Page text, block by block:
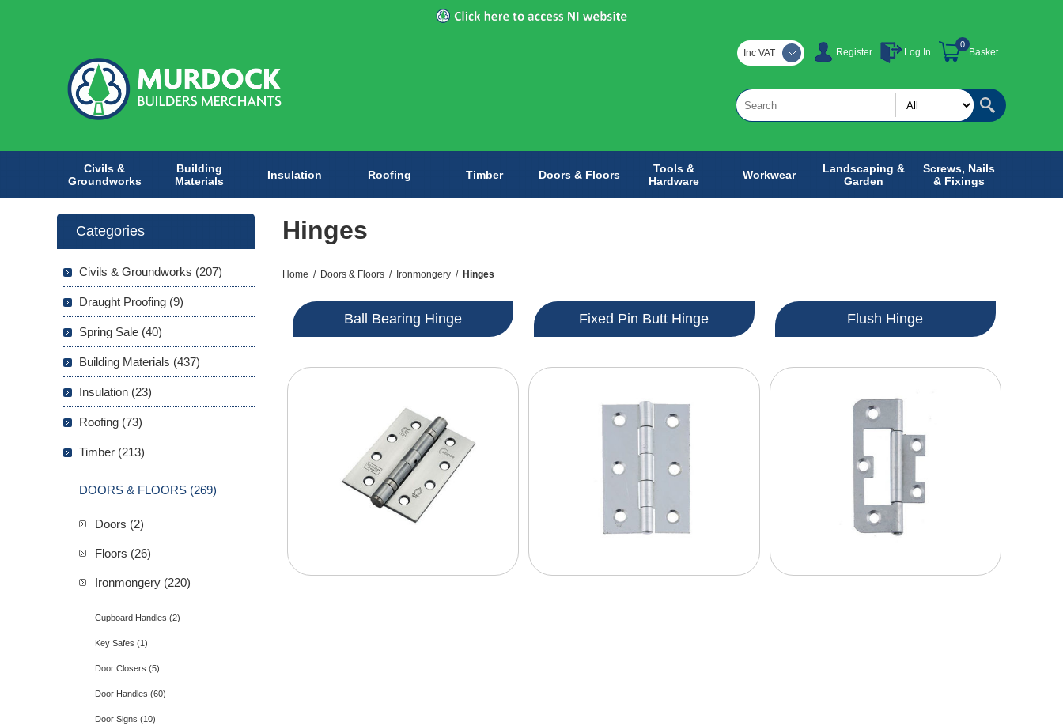
Register Log In Basket
0
Inc VAT
Civils &
Groundworks
Building
Materials
Insulation Roofing Timber Doors & Floors
Tools &
Hardware
Workwear
Landscaping &
Garden
Screws, Nails
& Fixings
Hinges
Home / Doors & Floors / Ironmongery / Hinges
Ball Bearing Hinge Fixed Pin Butt Hinge Flush Hinge
Categories
Civils & Groundworks (207)
Draught Proofing (9)
Spring Sale (40)
Building Materials (437)
Insulation (23)
Roofing (73)
Timber (213)
DOORS & FLOORS (269)
Doors (2)
Floors (26)
Ironmongery (220)
Cupboard Handles (2)
Key Safes (1)
Door Closers (5)
Door Handles (60)
Door Signs (10)